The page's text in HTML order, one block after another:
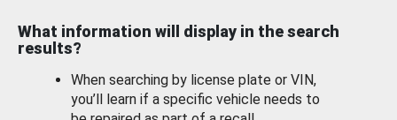
What information will display in the search
results?
When searching by license plate or VIN,
you’ll learn if a specific vehicle needs to